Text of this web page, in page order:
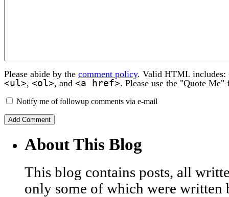
Please abide by the comment policy. Valid HTML includes:
<ul>, <ol>, and <a href>. Please use the "Quote
Notify me of followup comments via e-mail
About This Blog
This blog contains posts, all
only some of which were written